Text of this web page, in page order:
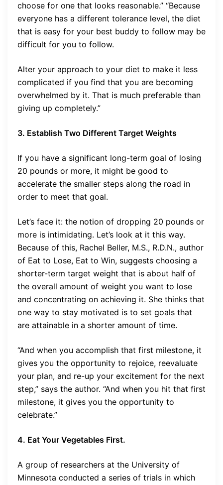
choose for one that looks reasonable.” “Because
everyone has a different tolerance level, the diet
that is easy for your best buddy to follow may be
difficult for you to follow.
Alter your approach to your diet to make it less
complicated if you find that you are becoming
overwhelmed by it. That is much preferable than
giving up completely.”
3. Establish Two Different Target Weights
If you have a significant long-term goal of losing
20 pounds or more, it might be good to
accelerate the smaller steps along the road in
order to meet that goal.
Let’s face it: the notion of dropping 20 pounds or
more is intimidating. Let’s look at it this way.
Because of this, Rachel Beller, M.S., R.D.N., author
of Eat to Lose, Eat to Win, suggests choosing a
shorter-term target weight that is about half of
the overall amount of weight you want to lose
and concentrating on achieving it. She thinks that
one way to stay motivated is to set goals that
are attainable in a shorter amount of time.
“And when you accomplish that first milestone, it
gives you the opportunity to rejoice, reevaluate
your plan, and re-up your excitement for the next
step,” says the author. “And when you hit that first
milestone, it gives you the opportunity to
celebrate.”
4. Eat Your Vegetables First.
A group of researchers at the University of
Minnesota conducted a series of trials in which